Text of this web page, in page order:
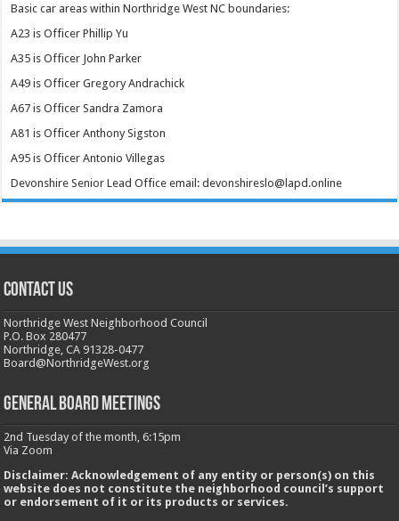
Basic car areas within Northridge West NC boundaries:
A23 is Officer Phillip Yu
A35 is Officer John Parker
A49 is Officer Gregory Andrachick
A67 is Officer Sandra Zamora
A81 is Officer Anthony Sigston
A95 is Officer Antonio Villegas
Devonshire Senior Lead Office email: devonshireslo@lapd.online
CONTACT US
Northridge West Neighborhood Council
P.O. Box 280477
Northridge, CA 91328-0477
Board@NorthridgeWest.org
GENERAL BOARD MEETINGS
2nd Tuesday of the month, 6:15pm
Via Zoom
Disclaimer: Acknowledgement of any entity or person(s) on this
website does not constitute the neighborhood council’s support
or endorsement of it or its products or services.